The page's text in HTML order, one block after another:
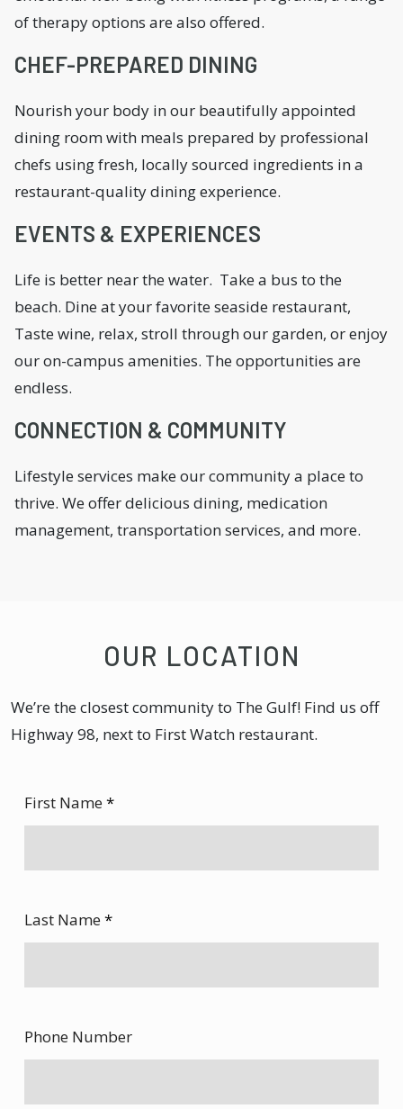
of therapy options are also offered.
CHEF-PREPARED DINING
Nourish your body in our beautifully appointed
dining room with meals prepared by professional
chefs using fresh, locally sourced ingredients in a
restaurant-quality dining experience.
EVENTS & EXPERIENCES
Life is better near the water. Take a bus to the
beach. Dine at your favorite seaside restaurant,
Taste wine, relax, stroll through our garden, or enjoy
our on-campus amenities. The opportunities are
endless.
CONNECTION & COMMUNITY
Lifestyle services make our community a place to
thrive. We offer delicious dining, medication
management, transportation services, and more.
OUR LOCATION
We’re the closest community to The Gulf! Find us off
Highway 98, next to First Watch restaurant.
First Name*
Last Name*
Phone Number